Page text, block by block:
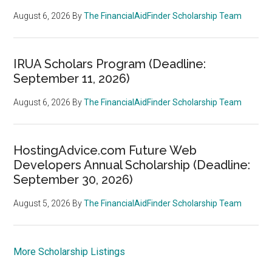
August 6, 2026 ByThe FinancialAidFinder Scholarship Team
IRUA Scholars Program (Deadline:
September 11, 2026)
August 6, 2026 ByThe FinancialAidFinder Scholarship Team
HostingAdvice.com Future Web
Developers Annual Scholarship (Deadline:
September 30, 2026)
August 5, 2026 ByThe FinancialAidFinder Scholarship Team
More Scholarship Listings